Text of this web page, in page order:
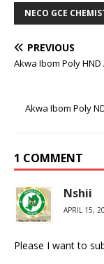
NECO GCE
PREVIOUS
Akwa Ibom Poly
Akwa Ibom Poly
1 COMMENT
Nshii
APRIL 15,
Please I want to